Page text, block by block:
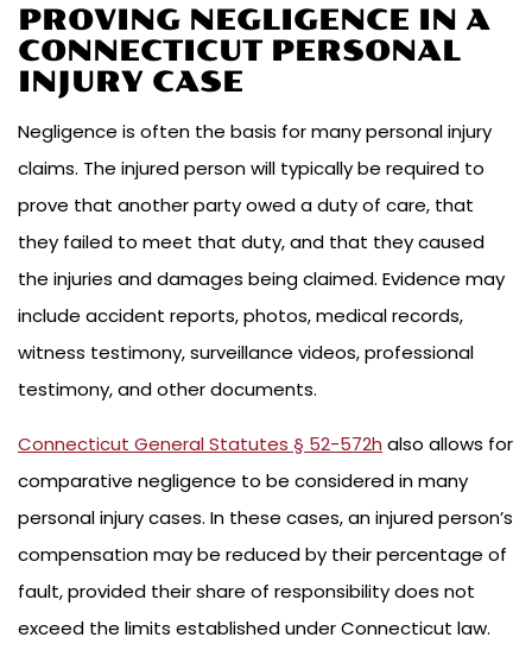
PROVING NEGLIGENCE IN A
CONNECTICUT PERSONAL
INJURY CASE
Negligence is often the basis for many personal injury
claims. The injured person will typically be required to
prove that another party owed a duty of care, that
they failed to meet that duty, and that they caused
the injuries and damages being claimed. Evidence may
include accident reports, photos, medical records,
witness testimony, surveillance videos, professional
testimony, and other documents.
Connecticut General Statutes § 52-572h also allows for
comparative negligence to be considered in many
personal injury cases. In these cases, an injured person’s
compensation may be reduced by their percentage of
fault, provided their share of responsibility does not
exceed the limits established under Connecticut law.